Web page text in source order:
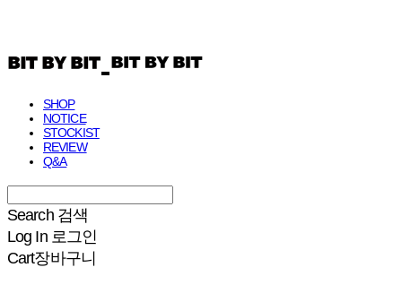
SHOP
NOTICE
STOCKIST
REVIEW
Q&A
Search 검색
Log In 로그인
Cart장바구니